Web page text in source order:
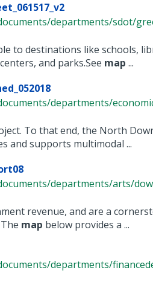
departments/sdot/
to destinations like schools,
and parks.See map ...
departments/
To that end, the North
and supports multimodal ...
departments/arts/
revenue, and are a
map below provides a ...
departments/